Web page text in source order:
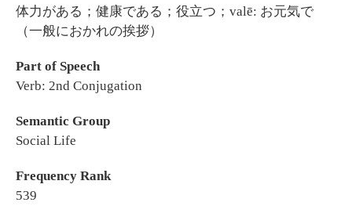
体力がある；健康である；役立つ；valē: お元気で
（一般におかれの挨拶）
Part of Speech
Verb: 2nd Conjugation
Semantic Group
Social Life
Frequency Rank
539